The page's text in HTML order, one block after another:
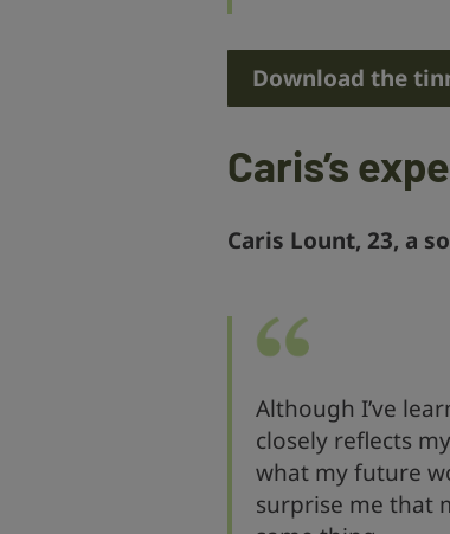
Download the
Caris’s
Caris Lount, 23, a
Although I’ve
closely reflects
what my future
surprise me that